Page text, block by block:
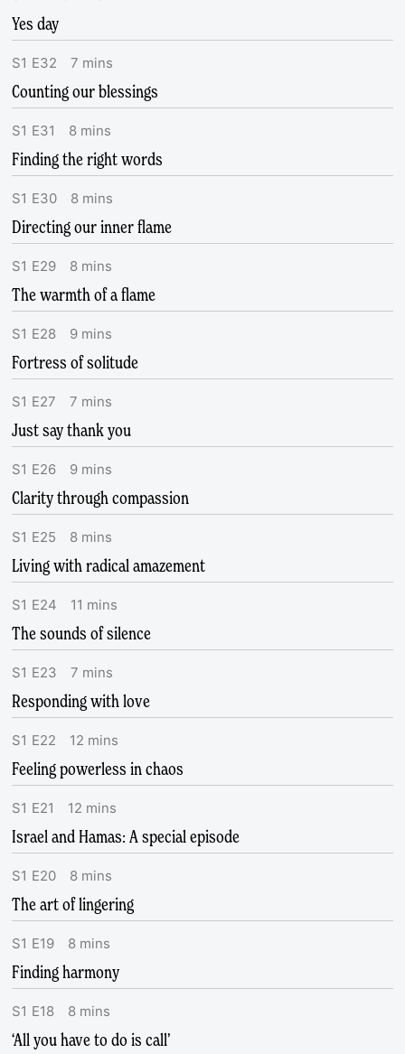
Yes day
S1 E32 7 mins
Counting our blessings
S1 E31 8 mins
Finding the right words
S1 E30 8 mins
Directing our inner flame
S1 E29 8 mins
The warmth of a flame
S1 E28 9 mins
Fortress of solitude
S1 E27 7 mins
Just say thank you
S1 E26 9 mins
Clarity through compassion
S1 E25 8 mins
Living with radical amazement
S1 E24 11 mins
The sounds of silence
S1 E23 7 mins
Responding with love
S1 E22 12 mins
Feeling powerless in chaos
S1 E21 12 mins
Israel and Hamas: A special episode
S1 E20 8 mins
The art of lingering
S1 E19 8 mins
Finding harmony
S1 E18 8 mins
‘All you have to do is call’